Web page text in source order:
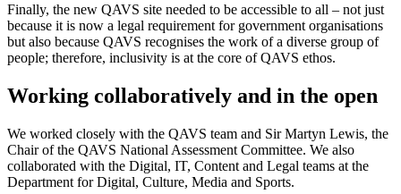
Finally, the new QAVS site needed to be accessible to all – not just
because it is now a legal requirement for government organisations
but also because QAVS recognises the work of a diverse group of
people; therefore, inclusivity is at the core of QAVS ethos.
Working collaboratively and in the open
We worked closely with the QAVS team and Sir Martyn Lewis, the
Chair of the QAVS National Assessment Committee. We also
collaborated with the Digital, IT, Content and Legal teams at the
Department for Digital, Culture, Media and Sports.